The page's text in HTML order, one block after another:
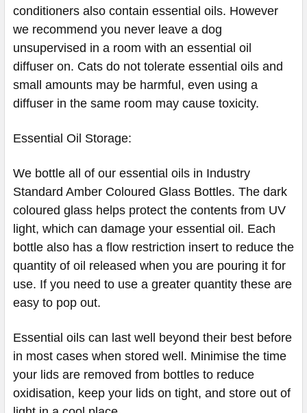
conditioners also contain essential oils. However
we recommend you never leave a dog
unsupervised in a room with an essential oil
diffuser on. Cats do not tolerate essential oils and
small amounts may be harmful, even using a
diffuser in the same room may cause toxicity.
Essential Oil Storage:
​​​​​​​​We bottle all of our essential oils in Industry
Standard Amber Coloured Glass Bottles. The dark
coloured glass helps protect the contents from UV
light, which can damage your essential oil. Each
bottle also has a flow restriction insert to reduce the
quantity of oil released when you are pouring it for
use. If you need to use a greater quantity these are
easy to pop out.
Essential oils can last well beyond their best before
in most cases when stored well. Minimise the time
your lids are removed from bottles to reduce
oxidisation, keep your lids on tight, and store out of